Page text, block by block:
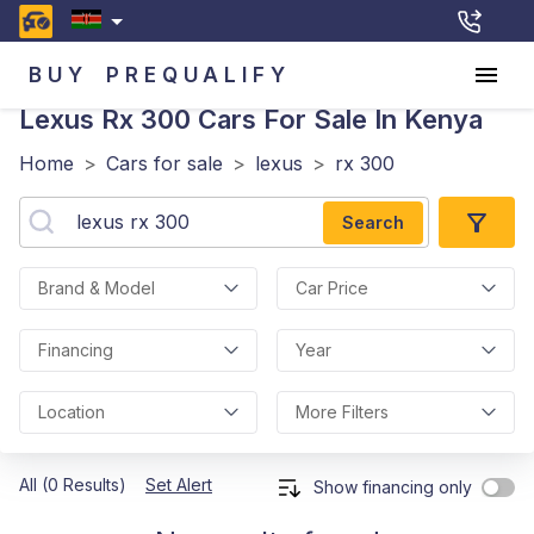
BUY PREQUALIFY
Lexus Rx 300 Cars For Sale In Kenya
Home > Cars for sale > lexus > rx 300
Search
Brand & Model Car Price
Financing Year
Location More Filters
All (0 Results) Set Alert Show financing only